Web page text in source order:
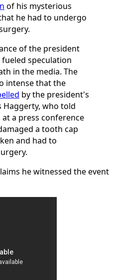
of his mysterious
he had to undergo
of the president
speculation
in the media. The
intense that the
by the president's
Haggerty, who told
a press conference
a tooth cap
and had to
he witnessed the event